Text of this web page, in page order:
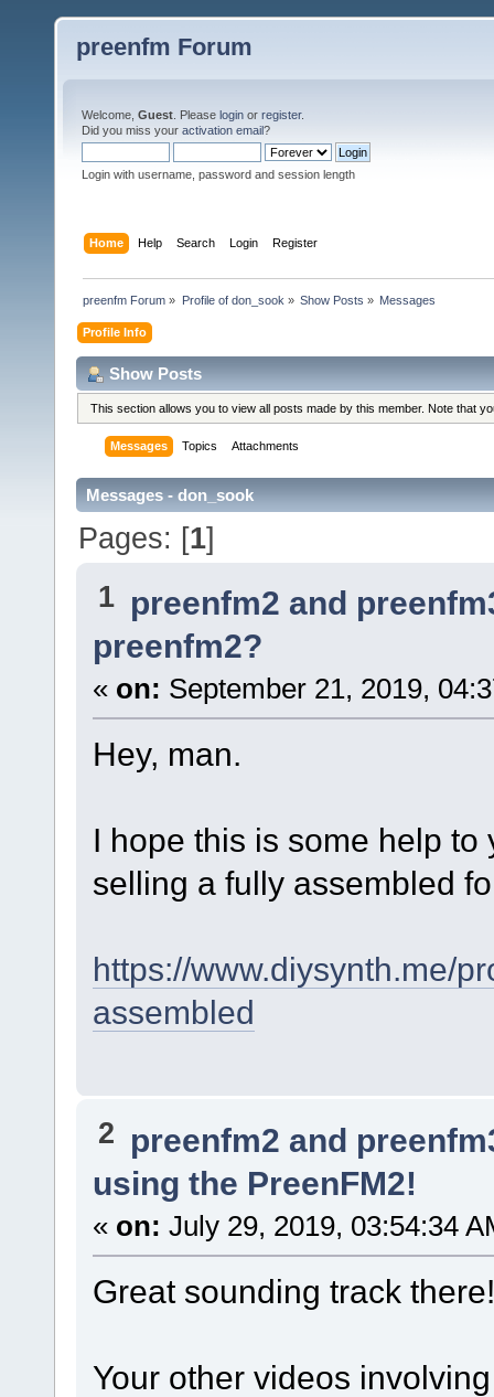
preenfm Forum
Welcome, Guest . Please login or register.
Did you miss your activation email?
Login with username, password and session length
Home Help Search Login Register
preenfm Forum » Profile of don_sook » Show Posts » Messages
Profile Info
Show Posts
This section allows you to view all posts made by this member. Note that
Messages Topics Attachments
Messages - don_sook
Pages: [1]
1 preenfm2 and
preenfm2?
« on: September 21, 2019,
Hey, man.
I hope this is some help
selling a fully assembled
https://www.diysynth.me/
assembled
2 preenfm2 and
using the PreenFM2!
« on: July 29, 2019, 03:54:34
Great sounding track
Your other videos